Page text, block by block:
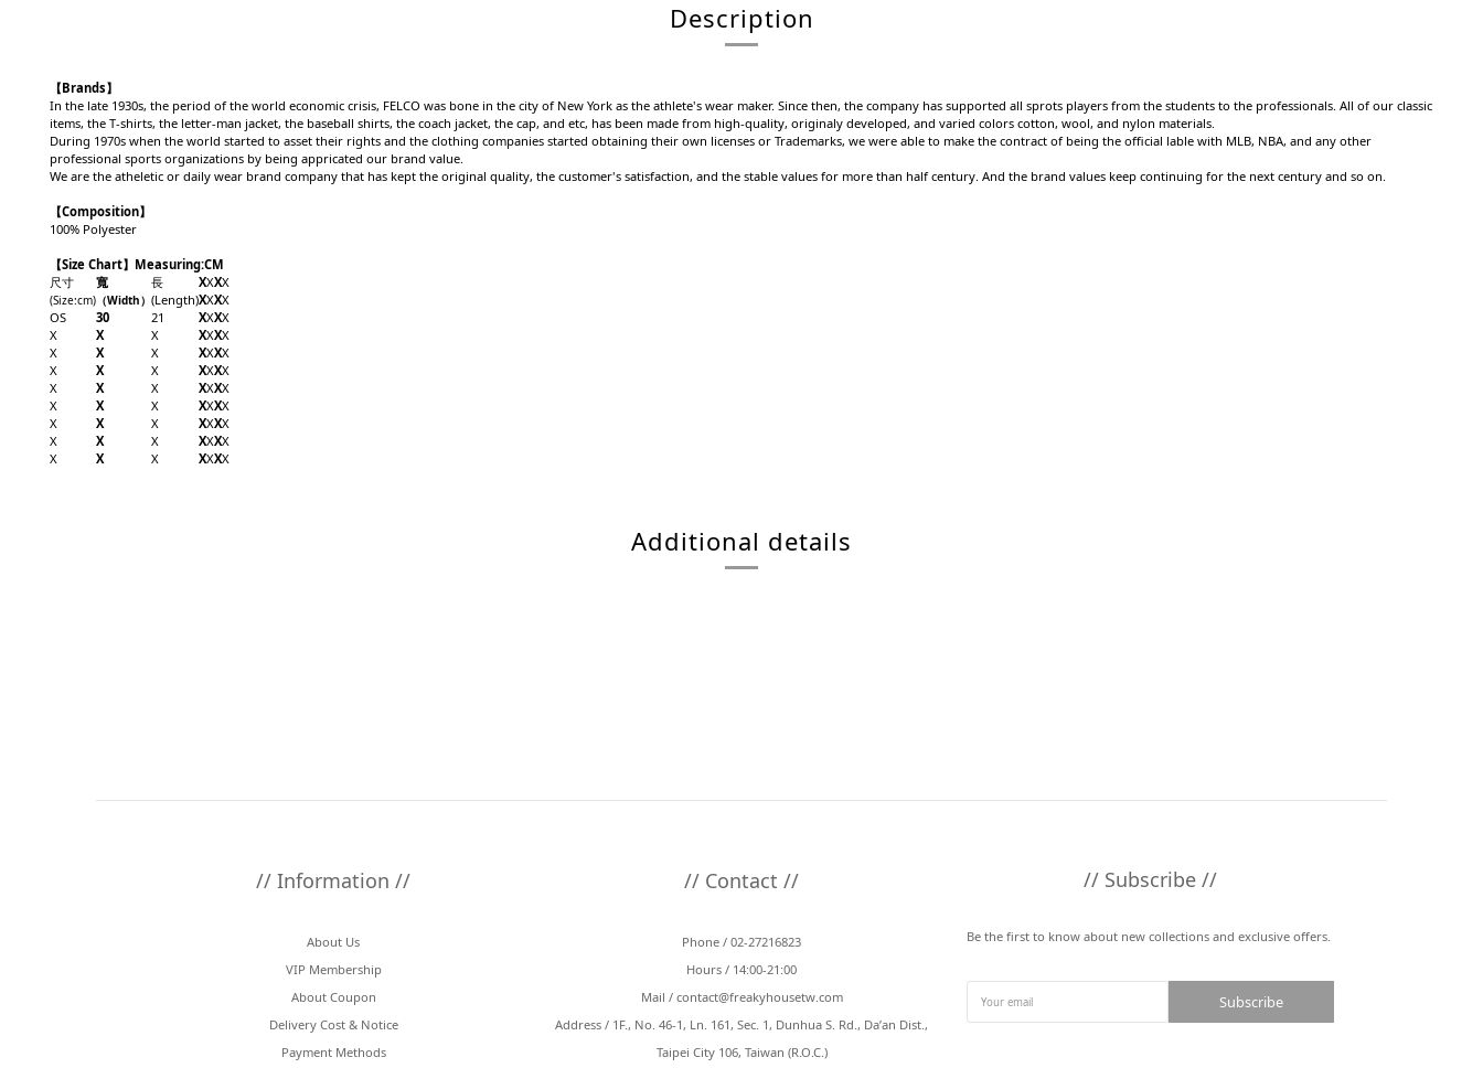
Description
【Brands】
In the late 1930s, the period of the world economic crisis, FELCO was bone in the city of New York as the athlete's wear maker. Since then, the company has supported all sprots players from the students to the professionals. All of our classic
items, the T-shirts, the letter-man jacket, the baseball shirts, the coach jacket, the cap, and etc, has been made from high-quality, originaly developed, and varied colors cotton, wool, and nylon materials.
During 1970s when the world started to asset their rights and the clothing companies started obtaining their own licenses or Trademarks, we were able to make the contract of being the official lable with MLB, NBA, and any other
professional sports organizations by being appricated our brand value.
We are the atheletic or daily wear brand company that has kept the original quality, the customer's satisfaction, and the stable values for more than half century. And the brand values keep continuing for the next century and so on.
【Composition】
100% Polyester
【Size Chart】Measuring:CM
尺寸
寬 長 XXXX
(Size:cm) （Width） (Length)XXXX
OS
30 21 XXXX
X
X X XXXX
X
X X XXXX
X
X X XXXX
X
X X XXXX
X
X X XXXX
X
X X XXXX
X
X X XXXX
X
X X XXXX
Additional details
// Information //
About Us
VIP Membership
About Coupon
Delivery Cost & Notice
Payment Methods
// Contact //
Phone / 02-27216823
Hours / 14:00-21:00
Mail / contact@freakyhousetw.com
Address / 1F., No. 46-1, Ln. 161, Sec. 1, Dunhua S. Rd., Da’an Dist.,
Taipei City 106, Taiwan (R.O.C.)
// Subscribe //
Be the first to know about new collections and exclusive offers.
Subscribe